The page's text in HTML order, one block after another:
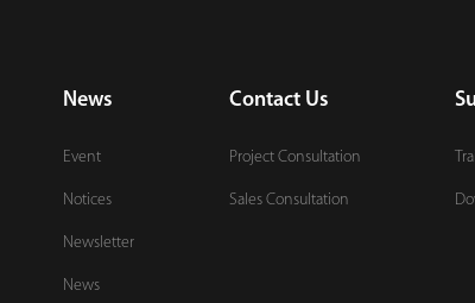
News
Event
Notices
Newsletter
News
Contact Us
Project Consultation
Sales Consultation